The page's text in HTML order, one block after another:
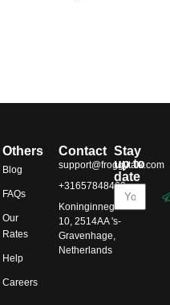
Others
Blog
FAQs
Our
Rates
Help
Careers
Contact
support@froggytalk.com
+31657848469
Koninginnegracht
10, 2514AA 's-
Gravenhage,
Netherlands
Stay
up to
date